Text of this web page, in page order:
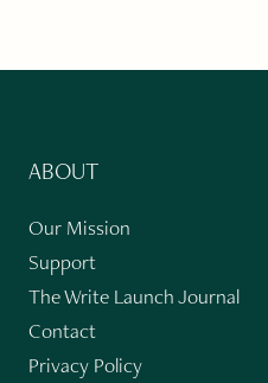
ABOUT
Our Mission
Support
The Write Launch Journal
Contact
Privacy Policy